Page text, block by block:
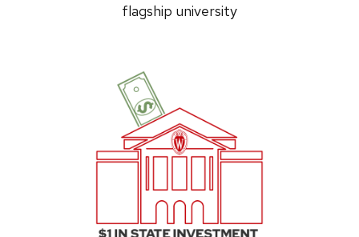
flagship university